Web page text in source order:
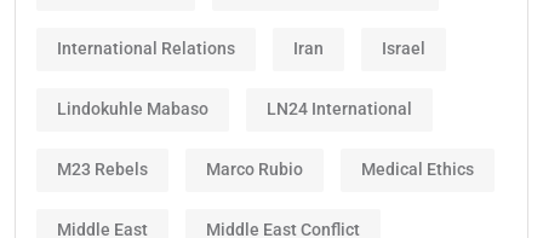
International Relations Iran Israel
Lindokuhle Mabaso LN24 International
M23 Rebels Marco Rubio Medical Ethics
Middle East Middle East Conflict